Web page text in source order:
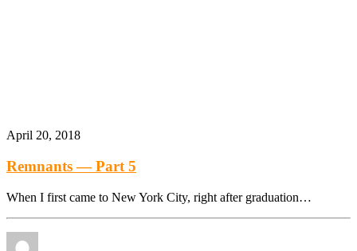
April 20, 2018
Remnants — Part 5
When I first came to New York City, right after graduation…